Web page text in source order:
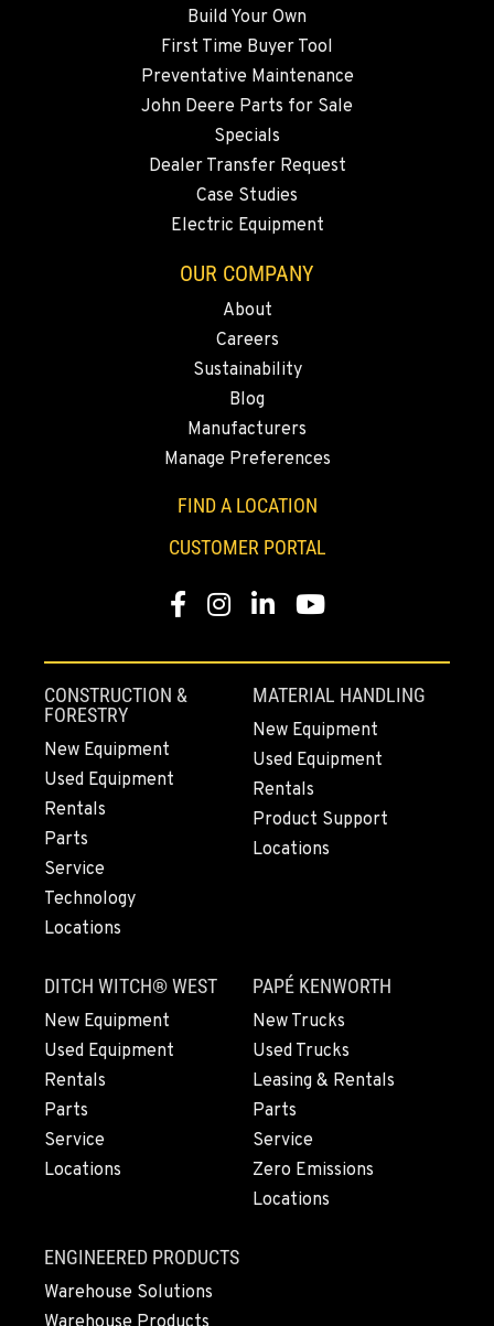
3305 Bickford Ave.
Location Details
360-822-3651
21600 Oregon 39
541-845-7096
43428 State Highway 299 E
MOUNT VERNON, WA
Location Details
360-228-2954
GRESHAM, OR
1510 East Powell Blvd
Location Details
971-431-3923
LYNDEN, WA
830 Evergreen Street
564-565-6843
OLYMPIA, WA
204 Ranger Dr SE
Location Details
360-507-8562
11693 Ehlen Road NE
Build Your Own
First Time Buyer Tool
Preventative Maintenance
John Deere Parts for Sale
Specials
Dealer Transfer Request
Case Studies
Electric Equipment
OUR COMPANY
About
Careers
Sustainability
Blog
Manufacturers
Manage Preferences
FIND A LOCATION
CUSTOMER PORTAL
Facebook
Instagram
LinkedInYouTube
CONSTRUCTION &
FORESTRY
New Equipment
Used Equipment
Rentals
Parts
Service
Technology
Locations
MATERIAL HANDLING
New Equipment
Used Equipment
Rentals
Product Support
Locations
DITCH WITCH® WEST
New Equipment
Used Equipment
Rentals
Parts
Service
Locations
PAPÉ KENWORTH
New Trucks
Used Trucks
Leasing & Rentals
Parts
Service
Zero Emissions
Locations
ENGINEERED PRODUCTS
Warehouse Solutions